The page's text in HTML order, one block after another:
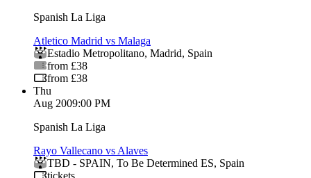
Spanish La Liga
Atletico Madrid vs Malaga
Estadio Metropolitano, Madrid, Spain
from £38
from £38
Thu
Aug 2009:00 PM
Spanish La Liga
Rayo Vallecano vs Alaves
TBD - SPAIN, To Be Determined ES, Spain
tickets